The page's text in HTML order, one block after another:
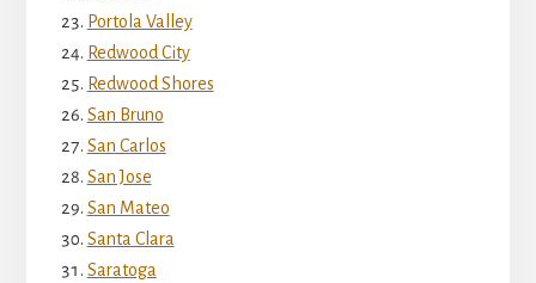
Portola Valley
Redwood City
Redwood Shores
San Bruno
San Carlos
San Jose
San Mateo
Santa Clara
Saratoga